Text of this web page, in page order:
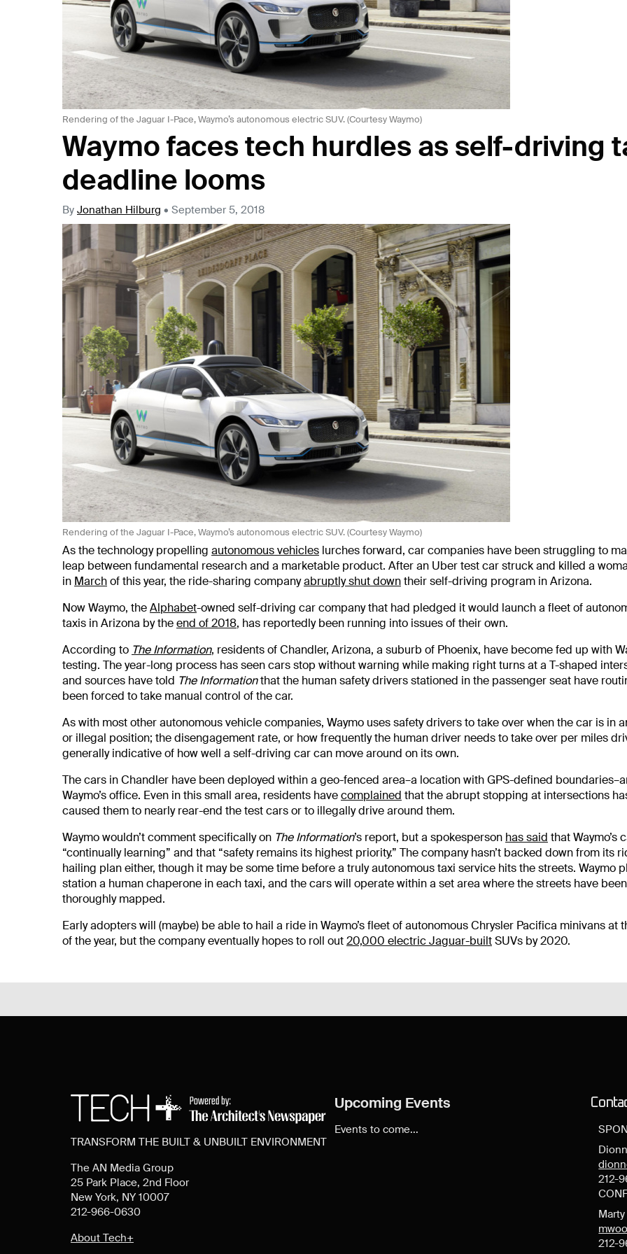
Rendering of the Jaguar I-Pace, Waymo’s autonomous electric SUV. (Courtesy Waymo)
Waymo faces tech hurdles as self-driving
deadline looms
By Jonathan Hilburg • September 5, 2018
Rendering of the Jaguar I-Pace, Waymo’s autonomous electric SUV. (Courtesy Waymo)
As the technology propelling autonomous vehicles lurches forward, car companies have been struggling to
leap between fundamental research and a marketable product. After an Uber test car struck and killed a
in Marchof this year, the ride-sharing companyabruptly shut downtheir self-driving program in Arizona.
Now Waymo, theAlphabet-owned self-driving car company that had pledged it would launch a fleet of
taxis in Arizona by theend of 2018, has reportedly been running into issues of their own.
According to The Information, residents of Chandler, Arizona, a suburb of Phoenix, have become fed up with
testing. The year-long process has seen cars stop without warning while making right turns at a T-shaped
and sources have told The Informationthat the human safety drivers stationed in the passenger seat have
been forced to take manual control of the car.
As with most other autonomous vehicle companies, Waymo uses safety drivers to take over when the car is in
or illegal position; the disengagement rate, or how frequently the human driver needs to take over per miles
generally indicative of how well a self-driving car can move around on its own.
The cars in Chandler have been deployed within a geo-fenced area–a location with GPS-defined
Waymo’s office. Even in this small area, residents havecomplained that the abrupt stopping at intersections
caused them to nearly rear-end the test cars or to illegally drive around them.
Waymo wouldn’t comment specifically on The Information’s report, but a spokesperson has said that Waymo’s
“continually learning” and that “safety remains its highest priority.” The company hasn’t backed down from its
hailing plan either, though it may be some time before a truly autonomous taxi service hits the streets. Waymo
station a human chaperone in each taxi, and the cars will operate within a set area where the streets have been
thoroughly mapped.
Early adopters will (maybe) be able to hail a ride in Waymo’s fleet of autonomous Chrysler Pacifica minivans at
of the year, but the company eventually hopes to roll out20,000 electric Jaguar-builtSUVs by 2020.
TRANSFORM THE BUILT & UNBUILT ENVIRONMENT
The AN Media Group
25 Park Place, 2nd Floor
New York, NY 10007
212-966-0630
About Tech+
Upcoming Events
Events to come...
212-
212-